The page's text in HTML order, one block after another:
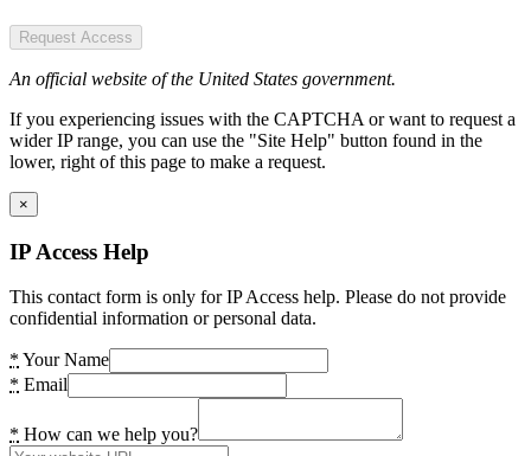
Request Access
An official website of the United States government.
If you experiencing issues with the CAPTCHA or want to request a
wider IP range, you can use the "Site Help" button found in the
lower, right of this page to make a request.
×
IP Access Help
This contact form is only for IP Access help. Please do not provide
confidential information or personal data.
* Your Name
* Email
* How can we help you?